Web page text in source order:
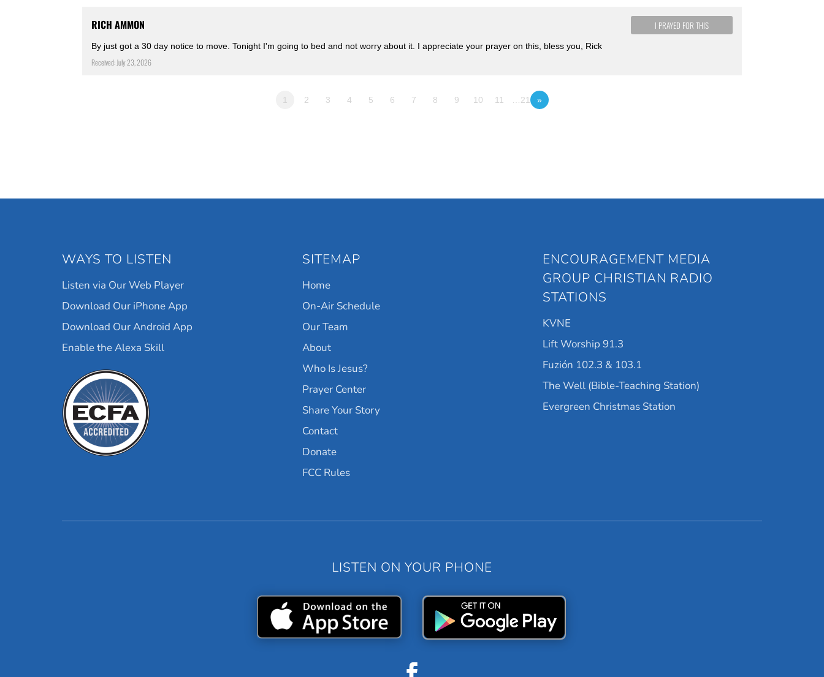
I PRAYED FOR THIS
RICH AMMON
By just got a 30 day notice to move. Tonight I'm going to bed and not worry about it. I appreciate your prayer on this, bless you, Rick
Received: July 23, 2026
1 2 3 4 5 6 7 8 9 10 11 …21 »
WAYS TO LISTEN
Listen via Our Web Player
Download Our iPhone App
Download Our Android App
Enable the Alexa Skill
SITEMAP
Home
On-Air Schedule
Our Team
About
Who Is Jesus?
Prayer Center
Share Your Story
Contact
Donate
FCC Rules
ENCOURAGEMENT MEDIA
GROUP CHRISTIAN RADIO
STATIONS
KVNE
Lift Worship 91.3
Fuzión 102.3 & 103.1
The Well (Bible-Teaching Station)
Evergreen Christmas Station
LISTEN ON YOUR PHONE